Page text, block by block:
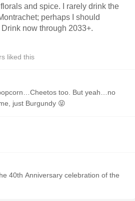
and spice. I rarely drink the
perhaps I should
now through 2033+.
liked this
too. But yeah…no
just Burgundy 😝
40th Anniversary celebration of the